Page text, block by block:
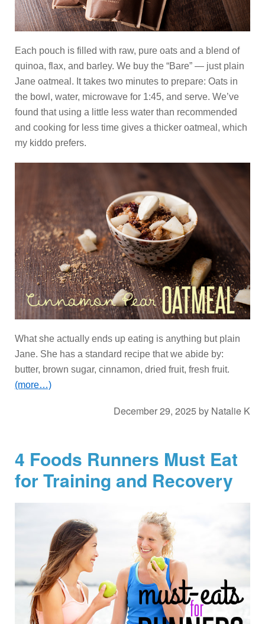
Each pouch is filled with raw, pure oats and a blend of
quinoa, flax, and barley. We buy the “Bare” — just plain
Jane oatmeal. It takes two minutes to prepare: Oats in
the bowl, water, microwave for 1:45, and serve. We’ve
found that using a little less water than recommended
and cooking for less time gives a thicker oatmeal, which
my kiddo prefers.
What she actually ends up eating is anything but plain
Jane. She has a standard recipe that we abide by:
butter, brown sugar, cinnamon, dried fruit, fresh fruit.
(more…)
December 29, 2025 by Natalie K
4 Foods Runners Must Eat
for Training and Recovery